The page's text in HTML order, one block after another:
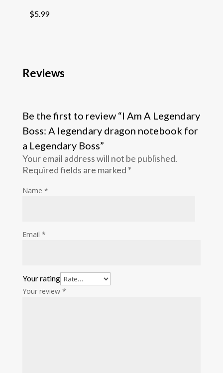
$5.99
Reviews
Be the first to review “I Am A Legendary
Boss: A legendary dragon notebook for
a Legendary Boss”
Your email address will not be published.
Required fields are marked *
Your rating
Your review *
Name *
Email *